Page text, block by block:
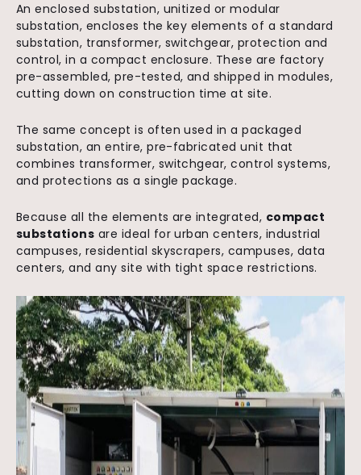
An enclosed substation, unitized or modular
substation, encloses the key elements of a standard
substation, transformer, switchgear, protection and
control, in a compact enclosure. These are factory
pre-assembled, pre-tested, and shipped in modules,
cutting down on construction time at site.
The same concept is often used in a packaged
substation, an entire, pre-fabricated unit that
combines transformer, switchgear, control systems,
and protections as a single package.
Because all the elements are integrated, compact
substations are ideal for urban centers, industrial
campuses, residential skyscrapers, campuses, data
centers, and any site with tight space restrictions.